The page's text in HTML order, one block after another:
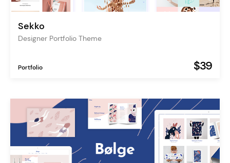
Sekko
Designer Portfolio Theme
Portfolio $39